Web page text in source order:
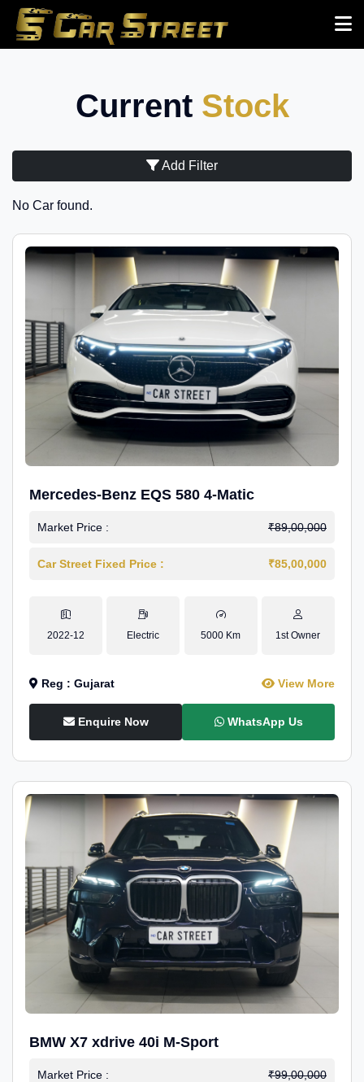
Current Stock
Add Filter
No Car found.
Mercedes-Benz EQS 580 4-Matic
Market Price : ₹89,00,000
Car Street Fixed Price : ₹85,00,000
2022-12 Electric 5000 Km 1st Owner
Reg : Gujarat View More
Enquire Now WhatsApp Us
BMW X7 xdrive 40i M-Sport
Market Price : ₹99,00,000